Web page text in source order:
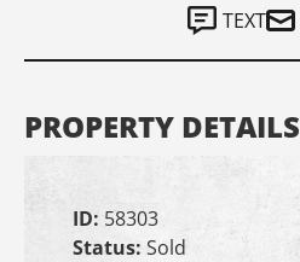
TEXT
PROPERTY DETAILS
ID: 58303
Status: Sold